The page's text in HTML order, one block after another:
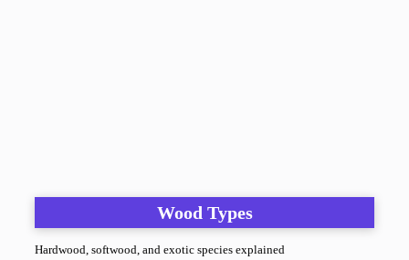
Wood Types
Hardwood, softwood, and exotic species explained